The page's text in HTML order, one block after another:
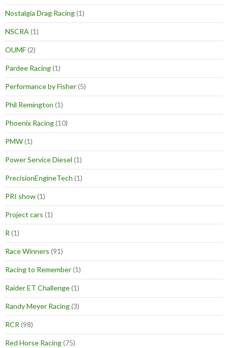
Nostalgia Drag Racing(1)
NSCRA (1)
OUMF(2)
Pardee Racing(1)
Performance by Fisher(5)
Phil Remington (1)
Phoenix Racing(10)
PMW(1)
Power Service Diesel (1)
PrecisionEngineTech (1)
PRI show(1)
Project cars (1)
R (1)
Race Winners (91)
Racing to Remember(1)
Raider ET Challenge(1)
Randy Meyer Racing(3)
RCR (98)
Red Horse Racing(75)